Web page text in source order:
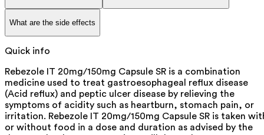
What are the side effects
Quick info
Rebezole IT 20mg/150mg Capsule SR is a combination
medicine used to treat gastroesophageal reflux disease
(Acid reflux) and peptic ulcer disease by relieving the
symptoms of acidity such as heartburn, stomach pain, or
irritation. Rebezole IT 20mg/150mg Capsule SR is taken
or without food in a dose and duration as advised by the